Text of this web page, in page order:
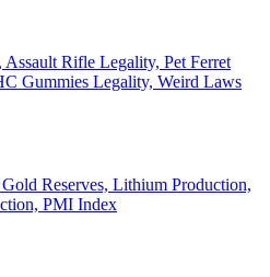
Rifle Legality, Pet Ferret
Gummies Legality, Weird Laws
Reserves, Lithium Production,
PMI Index